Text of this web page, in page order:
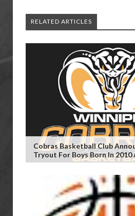
RELATED ARTICLES
Cobras Basketball Club
Tryout For Boys Born In